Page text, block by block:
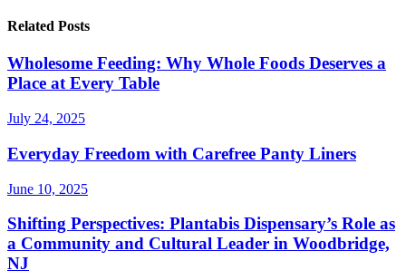
Related Posts
Wholesome Feeding: Why Whole Foods Deserves a
Place at Every Table
July 24, 2025
Everyday Freedom with Carefree Panty Liners
June 10, 2025
Shifting Perspectives: Plantabis Dispensary’s Role as
a Community and Cultural Leader in Woodbridge,
NJ